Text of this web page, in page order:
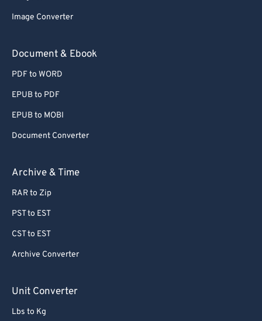
Image Converter
Document & Ebook
PDF to WORD
EPUB to PDF
EPUB to MOBI
Document Converter
Archive & Time
RAR to Zip
PST to EST
CST to EST
Archive Converter
Unit Converter
Lbs to Kg